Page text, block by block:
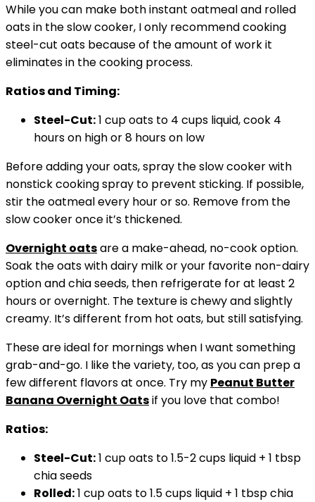
While you can make both instant oatmeal and rolled
oats in the slow cooker, I only recommend cooking
steel-cut oats because of the amount of work it
eliminates in the cooking process.
Ratios and Timing:
Steel-Cut:1 cup oats to 4 cups liquid, cook 4
hours on high or 8 hours on low
Before adding your oats, spray the slow cooker with
nonstick cooking spray to prevent sticking. If possible,
stir the oatmeal every hour or so. Remove from the
slow cooker once it’s thickened.
Overnight oatsare a make-ahead, no-cook option.
Soak the oats with dairy milk or your favorite non-dairy
option and chia seeds, then refrigerate for at least 2
hours or overnight. The texture is chewy and slightly
creamy. It’s different from hot oats, but still satisfying.
These are ideal for mornings when I want something
grab-and-go. I like the variety, too, as you can prep a
few different flavors at once. Try my Peanut Butter
Banana Overnight Oatsif you love that combo!
Ratios:
Steel-Cut:1 cup oats to 1.5-2 cups liquid + 1 tbsp
chia seeds
Rolled:1 cup oats to 1.5 cups liquid + 1 tbsp chia